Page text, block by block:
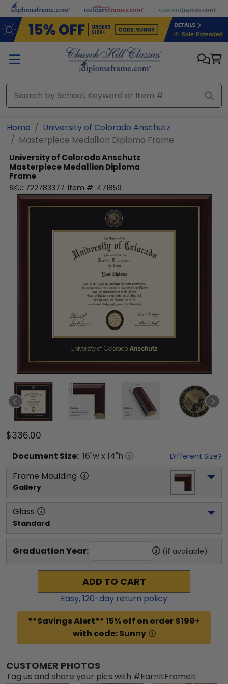
Skip to main content
Home
University of Colorado Anschutz
Masterpiece Medallion Diploma Frame
University of Colorado Anschutz
Masterpiece Medallion Diploma
Frame
SKU: 722783377 Item #: 471859
$336.00
Document Size: 16"w x 14"h Different Size?
Frame Moulding
Gallery
Glass
Standard
Graduation Year: (if available)
ADD TO CART
Easy,120-day return policy
**Savings Alert** 15% off on order $199+
with code: Sunny
CUSTOMER PHOTOS
Tag us and share your pics with #EarnItFrameIt